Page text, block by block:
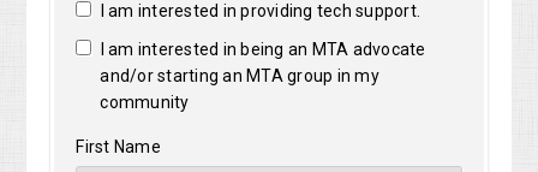
I am interested in providing tech support.
I am interested in being an MTA advocate
and/or starting an MTA group in my
community
First Name